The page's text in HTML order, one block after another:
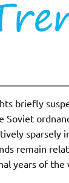
briefly
remain
years of